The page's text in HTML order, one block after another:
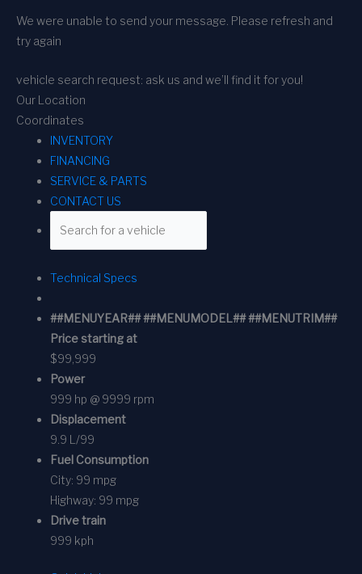
We were unable to send your message. Please refresh and
try again
vehicle search request: ask us and we’ll find it for you!
Our Location
Coordinates
INVENTORY
FINANCING
SERVICE & PARTS
CONTACT US
Technical Specs
##MENUYEAR## ##MENUMODEL## ##MENUTRIM##
Price starting at
$99,999
Power
999 hp @ 9999 rpm
Displacement
9.9 L/99
Fuel Consumption
City: 99 mpg
Highway: 99 mpg
Drive train
999 kph